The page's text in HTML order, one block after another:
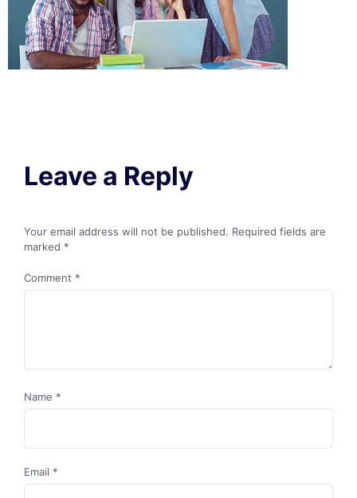
Leave a Reply
Your email address will not be published. Required fields are
marked *
Comment *
Name *
Email *